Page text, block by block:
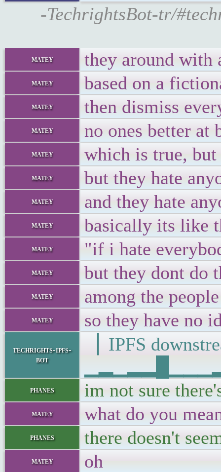
-TechrightsBot-tr/
matey they around with
matey based on a
matey then dismiss
matey no ones better at
matey which is true,
matey but they hate
matey and they hate
matey basically its like
matey "if i hate
matey but they dont do
matey among the
matey so they have no
techrights-ipfs-
bot
▕ IPFS
phanes im not sure
matey what do you
phanes there doesn't
matey oh